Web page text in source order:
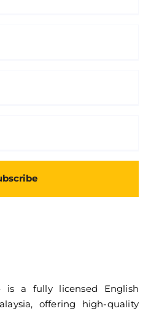
is a fully licensed English
offering high-quality